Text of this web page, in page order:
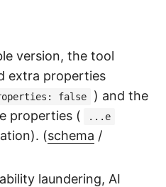
version, the tool
extra properties
false
) and the
properties (
...e
(schema /
laundering, AI